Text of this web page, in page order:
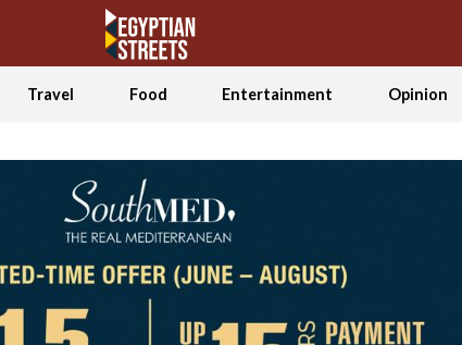
Travel Food Entertainment Opinion